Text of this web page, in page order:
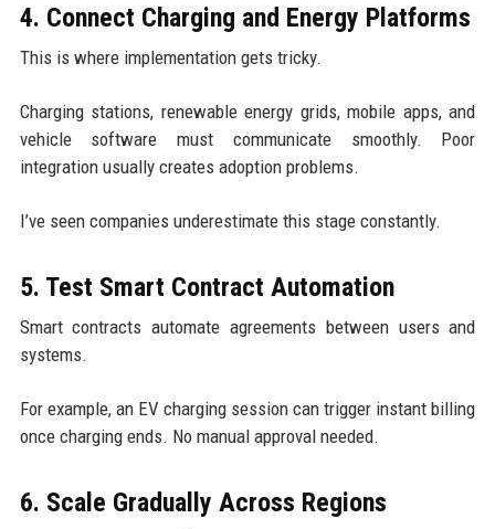
4. Connect Charging and Energy Platforms
This is where implementation gets tricky.
Charging stations, renewable energy grids, mobile apps, and
vehicle software must communicate smoothly. Poor
integration usually creates adoption problems.
I’ve seen companies underestimate this stage constantly.
5. Test Smart Contract Automation
Smart contracts automate agreements between users and
systems.
For example, an EV charging session can trigger instant billing
once charging ends. No manual approval needed.
6. Scale Gradually Across Regions